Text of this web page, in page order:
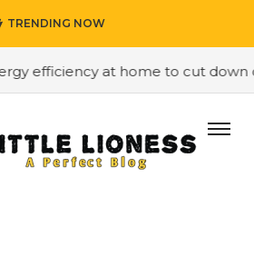
TRENDING NOW
efficiency at home to cut down on